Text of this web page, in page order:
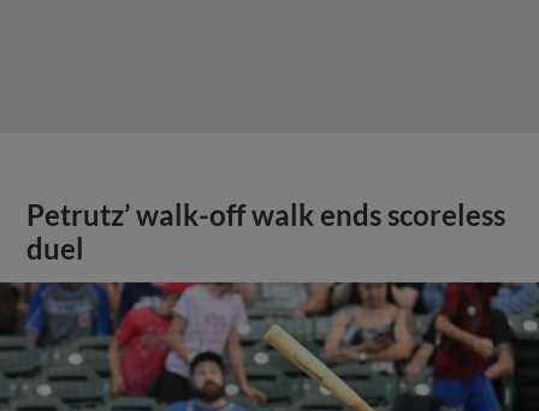
Petrutz’ walk-off walk ends scoreless
duel